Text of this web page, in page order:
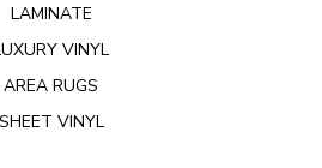
LAMINATE
VINYL
AREA RUGS
SHEET VINYL